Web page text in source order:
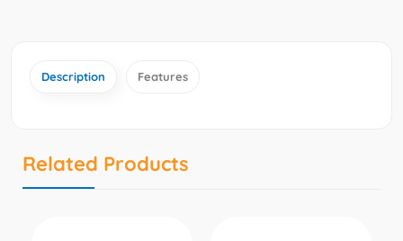
Description Features
Related Products